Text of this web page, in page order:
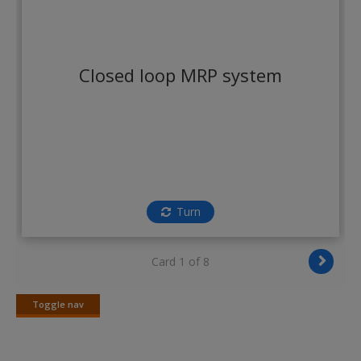
Closed loop MRP system
Turn
Card 1 of 8
Toggle nav
Toggle